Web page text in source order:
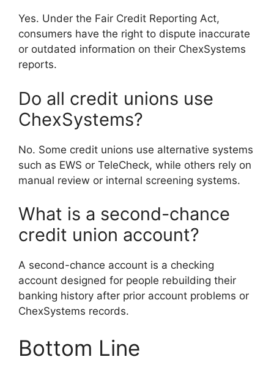
Yes. Under the Fair Credit Reporting Act,
consumers have the right to dispute inaccurate
or outdated information on their ChexSystems
reports.
Do all credit unions use
ChexSystems?
No. Some credit unions use alternative systems
such as EWS or TeleCheck, while others rely on
manual review or internal screening systems.
What is a second-chance
credit union account?
A second-chance account is a checking
account designed for people rebuilding their
banking history after prior account problems or
ChexSystems records.
Bottom Line